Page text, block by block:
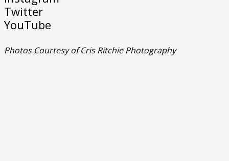
Twitter
YouTube
Photos Courtesy of Cris Ritchie Photography